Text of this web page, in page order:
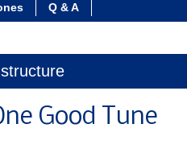
Q & A
Good Tune